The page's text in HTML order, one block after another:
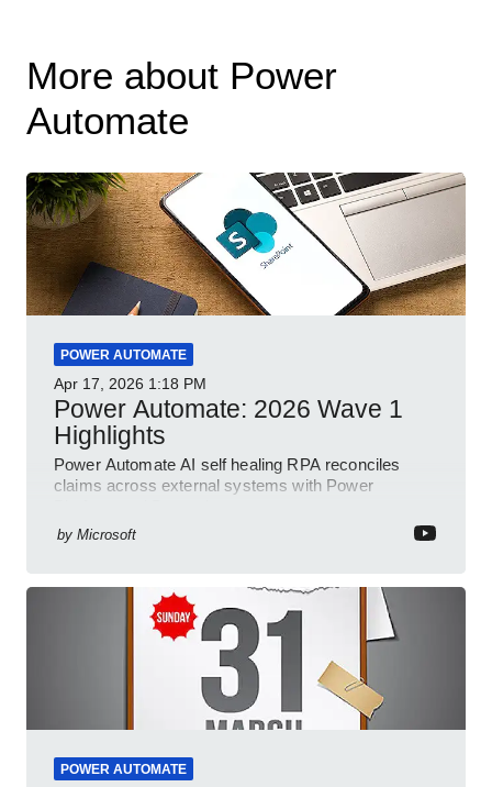
More about Power
Automate
POWER AUTOMATE
Apr 17, 2026 1:18 PM
Power Automate: 2026 Wave 1
Highlights
Power Automate AI self healing RPA reconciles
claims across external systems with Power
by Microsoft
POWER AUTOMATE